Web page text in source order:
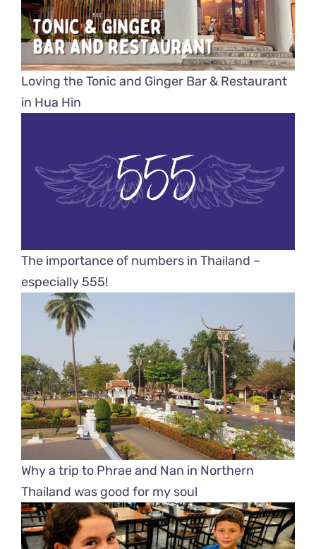
Loving the Tonic and Ginger Bar & Restaurant
in Hua Hin
The importance of numbers in Thailand –
especially 555!
Why a trip to Phrae and Nan in Northern
Thailand was good for my soul